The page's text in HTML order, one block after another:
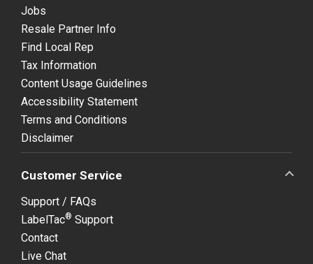
Jobs
Resale Partner Info
Find Local Rep
Tax Information
Content Usage Guidelines
Accessibility Statement
Terms and Conditions
Disclaimer
Customer Service
Support / FAQs
LabelTac® Support
Contact
Live Chat